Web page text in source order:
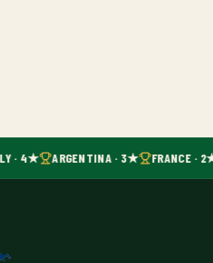
· 4★ ARGENTINA · 3★ FRANCE ·